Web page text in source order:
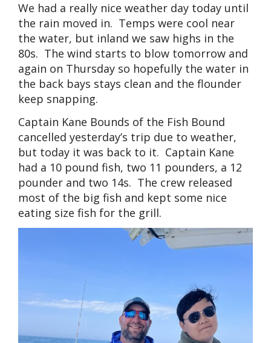
We had a really nice weather day today until
the rain moved in. Temps were cool near
the water, but inland we saw highs in the
80s. The wind starts to blow tomorrow and
again on Thursday so hopefully the water in
the back bays stays clean and the flounder
keep snapping.
Captain Kane Bounds of the Fish Bound
cancelled yesterday’s trip due to weather,
but today it was back to it. Captain Kane
had a 10 pound fish, two 11 pounders, a 12
pounder and two 14s. The crew released
most of the big fish and kept some nice
eating size fish for the grill.